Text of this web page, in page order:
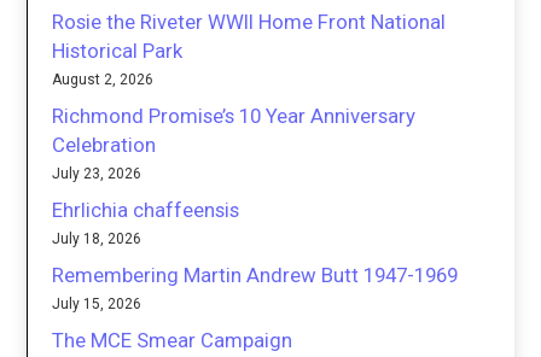
Rosie the Riveter WWII Home Front National
Historical Park
August 2, 2026
Richmond Promise’s 10 Year Anniversary
Celebration
July 23, 2026
Ehrlichia chaffeensis
July 18, 2026
Remembering Martin Andrew Butt 1947-1969
July 15, 2026
The MCE Smear Campaign